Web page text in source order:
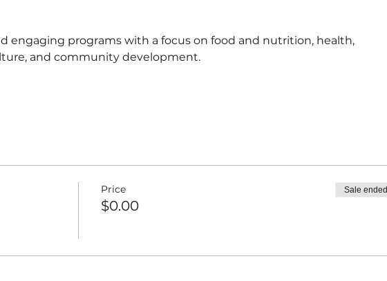
engaging programs with a focus on food and nutrition, health,
and community development.
Price
$0.00
Sale ended